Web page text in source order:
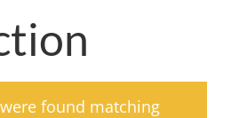
found matching